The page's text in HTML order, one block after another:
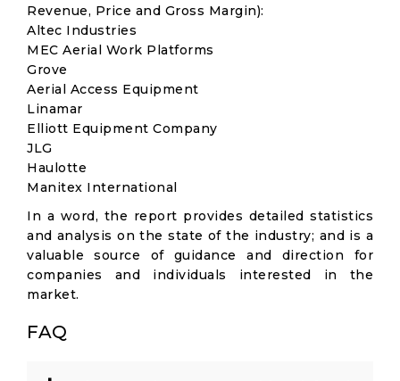
Revenue, Price and Gross Margin):
Altec Industries
MEC Aerial Work Platforms
Grove
Aerial Access Equipment
Linamar
Elliott Equipment Company
JLG
Haulotte
Manitex International
In a word, the report provides detailed statistics
and analysis on the state of the industry; and is a
valuable source of guidance and direction for
companies and individuals interested in the
market.
FAQ